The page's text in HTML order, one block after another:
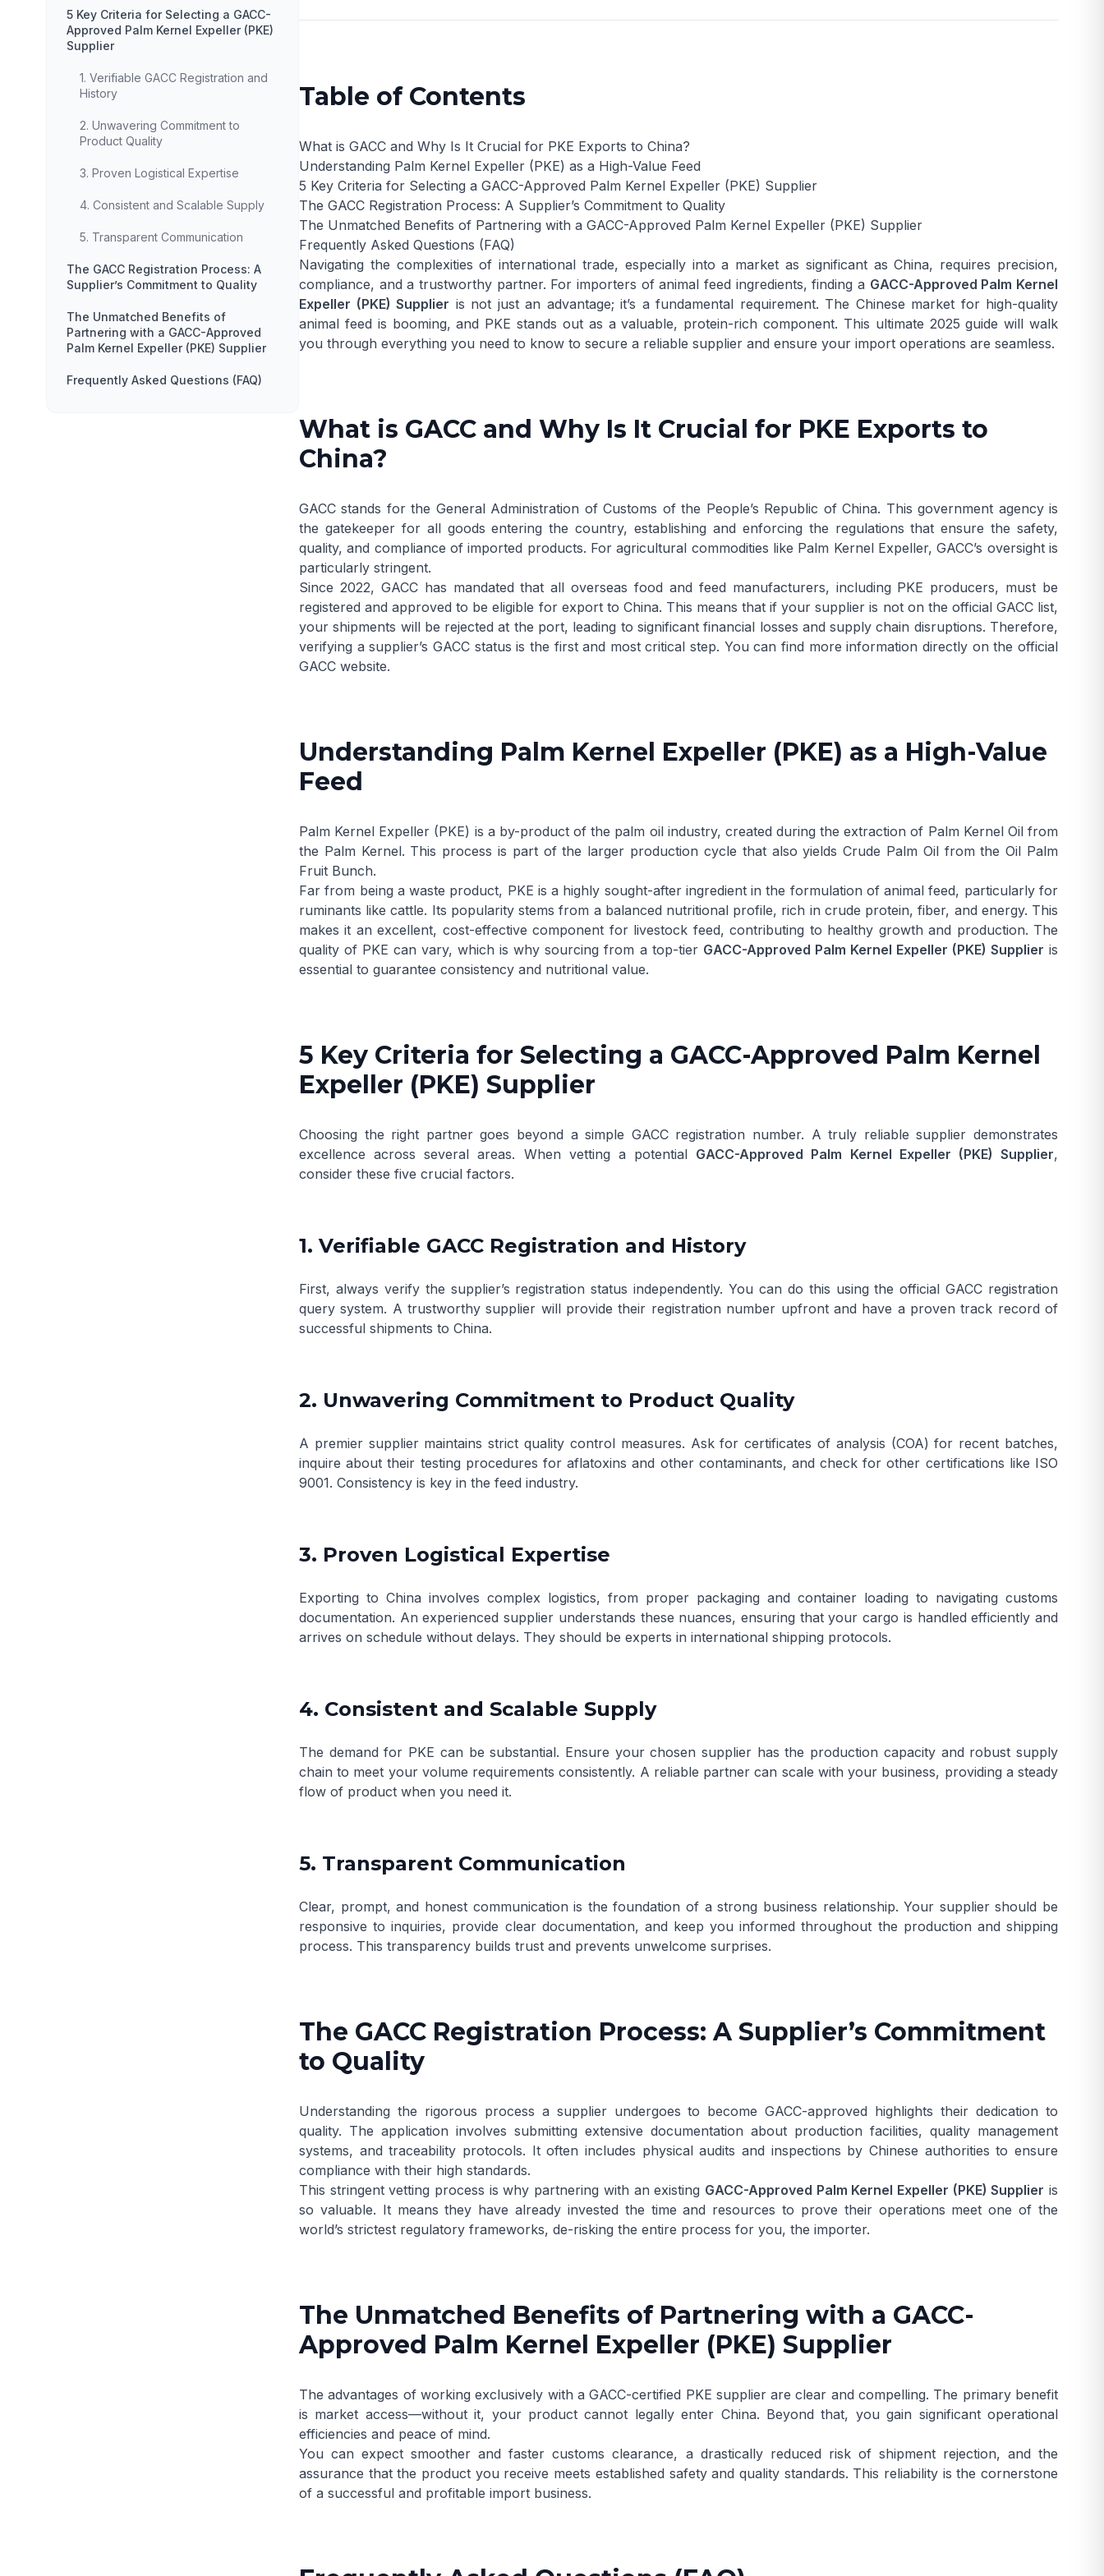
5 Key Criteria for Selecting a GACC-
Approved Palm Kernel Expeller (PKE)
Supplier
1. Verifiable GACC Registration and
History
2. Unwavering Commitment to
Product Quality
3. Proven Logistical Expertise
4. Consistent and Scalable Supply
5. Transparent Communication
The GACC Registration Process: A
Supplier’s Commitment to Quality
The Unmatched Benefits of
Partnering with a GACC-Approved
Palm Kernel Expeller (PKE) Supplier
Frequently Asked Questions (FAQ)
Table of Contents
What is GACC and Why Is It Crucial for PKE Exports to China?
Understanding Palm Kernel Expeller (PKE) as a High-Value Feed
5 Key Criteria for Selecting a GACC-Approved Palm Kernel Expeller (PKE) Supplier
The GACC Registration Process: A Supplier’s Commitment to Quality
The Unmatched Benefits of Partnering with a GACC-Approved Palm Kernel Expeller (PKE) Supplier
Frequently Asked Questions (FAQ)
Navigating the complexities of international trade, especially into a market as significant as China, requires precision,
compliance, and a trustworthy partner. For importers of animal feed ingredients, finding a GACC-Approved Palm Kernel
Expeller (PKE) Supplier is not just an advantage; it’s a fundamental requirement. The Chinese market for high-quality
animal feed is booming, and PKE stands out as a valuable, protein-rich component. This ultimate 2025 guide will walk
you through everything you need to know to secure a reliable supplier and ensure your import operations are seamless.
What is GACC and Why Is It Crucial for PKE Exports to
China?
GACC stands for the General Administration of Customs of the People’s Republic of China. This government agency is
the gatekeeper for all goods entering the country, establishing and enforcing the regulations that ensure the safety,
quality, and compliance of imported products. For agricultural commodities like Palm Kernel Expeller, GACC’s oversight is
particularly stringent.
Since 2022, GACC has mandated that all overseas food and feed manufacturers, including PKE producers, must be
registered and approved to be eligible for export to China. This means that if your supplier is not on the official GACC list,
your shipments will be rejected at the port, leading to significant financial losses and supply chain disruptions. Therefore,
verifying a supplier’s GACC status is the first and most critical step. You can find more information directly on the official
GACC website.
Understanding Palm Kernel Expeller (PKE) as a High-Value
Feed
Palm Kernel Expeller (PKE) is a by-product of the palm oil industry, created during the extraction of Palm Kernel Oilfrom
the Palm Kernel. This process is part of the larger production cycle that also yieldsCrude Palm Oilfrom theOil Palm
Fruit Bunch.
Far from being a waste product, PKE is a highly sought-after ingredient in the formulation of animal feed, particularly for
ruminants like cattle. Its popularity stems from a balanced nutritional profile, rich in crude protein, fiber, and energy. This
makes it an excellent, cost-effective component for livestock feed, contributing to healthy growth and production. The
quality of PKE can vary, which is why sourcing from a top-tier GACC-Approved Palm Kernel Expeller (PKE) Supplier is
essential to guarantee consistency and nutritional value.
5 Key Criteria for Selecting a GACC-Approved Palm Kernel
Expeller (PKE) Supplier
Choosing the right partner goes beyond a simple GACC registration number. A truly reliable supplier demonstrates
excellence across several areas. When vetting a potential GACC-Approved Palm Kernel Expeller (PKE) Supplier,
consider these five crucial factors.
1. Verifiable GACC Registration and History
First, always verify the supplier’s registration status independently. You can do this using the officialGACC registration
query system. A trustworthy supplier will provide their registration number upfront and have a proven track record of
successful shipments to China.
2. Unwavering Commitment to Product Quality
A premier supplier maintains strict quality control measures. Ask for certificates of analysis (COA) for recent batches,
inquire about their testing procedures for aflatoxins and other contaminants, and check for other certifications like ISO
9001. Consistency is key in the feed industry.
3. Proven Logistical Expertise
Exporting to China involves complex logistics, from proper packaging and container loading to navigating customs
documentation. An experienced supplier understands these nuances, ensuring that your cargo is handled efficiently and
arrives on schedule without delays. They should be experts in international shipping protocols.
4. Consistent and Scalable Supply
The demand for PKE can be substantial. Ensure your chosen supplier has the production capacity and robust supply
chain to meet your volume requirements consistently. A reliable partner can scale with your business, providing a steady
flow of product when you need it.
5. Transparent Communication
Clear, prompt, and honest communication is the foundation of a strong business relationship. Your supplier should be
responsive to inquiries, provide clear documentation, and keep you informed throughout the production and shipping
process. This transparency builds trust and prevents unwelcome surprises.
The GACC Registration Process: A Supplier’s Commitment
to Quality
Understanding the rigorous process a supplier undergoes to become GACC-approved highlights their dedication to
quality. The application involves submitting extensive documentation about production facilities, quality management
systems, and traceability protocols. It often includes physical audits and inspections by Chinese authorities to ensure
compliance with their high standards.
This stringent vetting process is why partnering with an existing GACC-Approved Palm Kernel Expeller (PKE) Supplier is
so valuable. It means they have already invested the time and resources to prove their operations meet one of the
world’s strictest regulatory frameworks, de-risking the entire process for you, the importer.
The Unmatched Benefits of Partnering with a GACC-
Approved Palm Kernel Expeller (PKE) Supplier
The advantages of working exclusively with a GACC-certified PKE supplier are clear and compelling. The primary benefit
is market access—without it, your product cannot legally enter China. Beyond that, you gain significant operational
efficiencies and peace of mind.
You can expect smoother and faster customs clearance, a drastically reduced risk of shipment rejection, and the
assurance that the product you receive meets established safety and quality standards. This reliability is the cornerstone
of a successful and profitable import business.